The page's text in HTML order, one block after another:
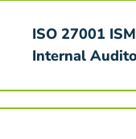
ISO 27001
Internal